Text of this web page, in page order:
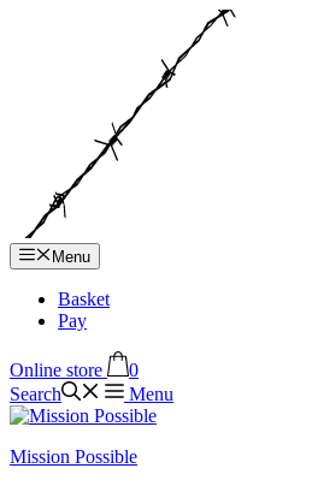
Menu
Basket
Pay
Online store
0
Search
Menu
Mission Possible